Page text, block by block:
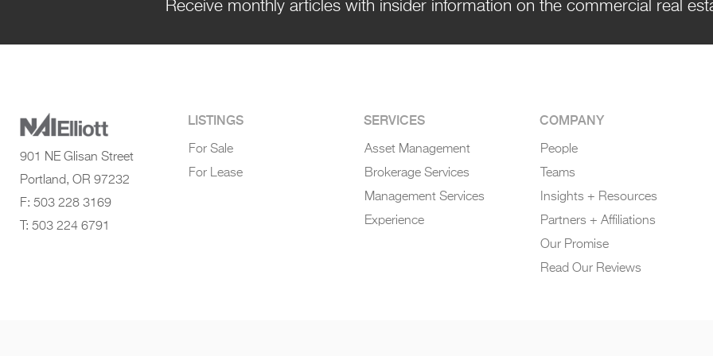
Receive monthly articles with insider information on the commercial real
901 NE Glisan Street
Portland, OR 97232
F: 503 228 3169
T: 503 224 6791
LISTINGS
For Sale
For Lease
SERVICES
Asset Management
Brokerage Services
Management Services
Experience
COMPANY
People
Teams
Insights + Resources
Partners + Affiliations
Our Promise
Read Our Reviews